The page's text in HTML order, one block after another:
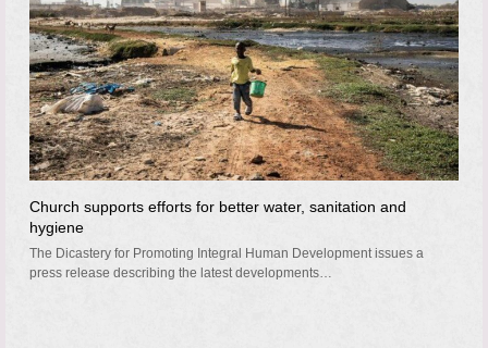
Church supports efforts for better water, sanitation and
hygiene
The Dicastery for Promoting Integral Human Development issues a
press release describing the latest developments…